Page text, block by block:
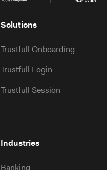
Solutions
Trustfull Onboarding
Trustfull Login
Trustfull Session
Industries
Banking